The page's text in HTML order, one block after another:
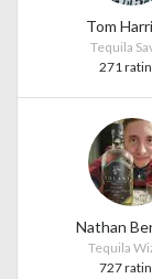
Tom
Tequila
271
Nathan
Tequila
727